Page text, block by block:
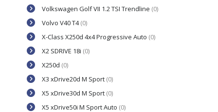
Volkswagen Golf VII 1.2 TSI Trendline (0)
Volvo V40 T4(0)
X-Class X250d 4x4 Progressive Auto (0)
X2 SDRIVE 18i (0)
X250d (0)
X3 xDrive20d M Sport (0)
X5 xDrive30d M Sport (0)
X5 xDrive50i M Sport Auto (0)